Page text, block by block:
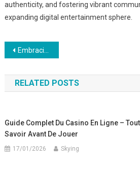
authenticity, and fostering vibrant
expanding digital entertainment sphere.
Post
navigation
Embracing the Next Generation of Automated Testing: A Deep Dive into Advanced Digital Solutions
RELATED POSTS
Guide Complet Du Casino En Ligne –
Savoir Avant De Jouer
17/01/2026 Skying